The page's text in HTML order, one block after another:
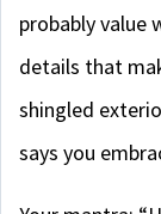
probably value
details that
shingled
says you